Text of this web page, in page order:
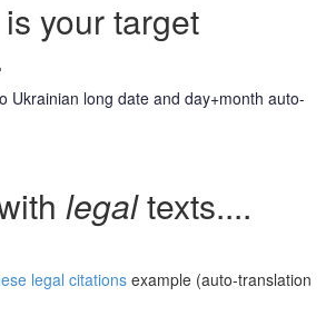
is your target
Ukrainian long date and day+month auto-
legaltexts....
legal citations example (auto-translation